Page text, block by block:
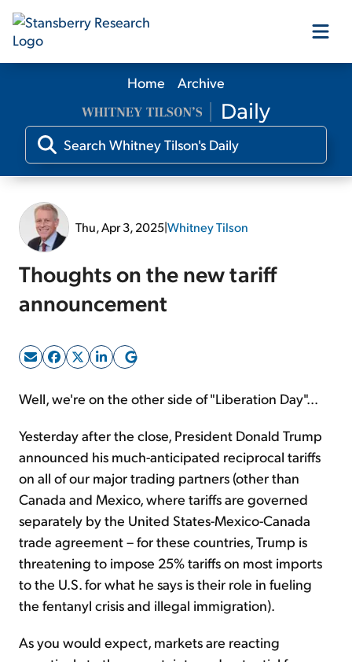
Our Products
Our Editors
Free Resources
Sign Up Free
Home Archive
Thu, Apr 3, 2025|Whitney Tilson
Thoughts on the new tariff
announcement
Well, we're on the other side of "Liberation Day"...
Yesterday after the close, President Donald Trump
announced his much-anticipated reciprocal tariffs
on all of our major trading partners (other than
Canada and Mexico, where tariffs are governed
separately by the United States-Mexico-Canada
trade agreement – for these countries, Trump is
threatening to impose 25% tariffs on most imports
to the U.S. for what he says is their role in fueling
the fentanyl crisis and illegal immigration).
As you would expect, markets are reacting